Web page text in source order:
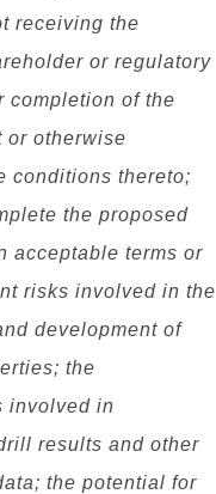
receiving the
or regulatory
completion of the
or otherwise
conditions thereto;
the proposed
acceptable terms or
risks involved in the
development of
the
involved in
results and other
the potential for